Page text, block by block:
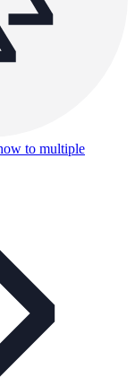
to multiple